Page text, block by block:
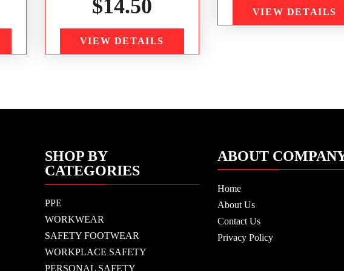
$14.50
VIEW DETAILS
VIEW DETAILS
SHOP BY
CATEGORIES
PPE
WORKWEAR
SAFETY FOOTWEAR
WORKPLACE SAFETY
PERSONAL SAFETY
ABOUT
Home
About Us
Contact Us
Privacy Policy